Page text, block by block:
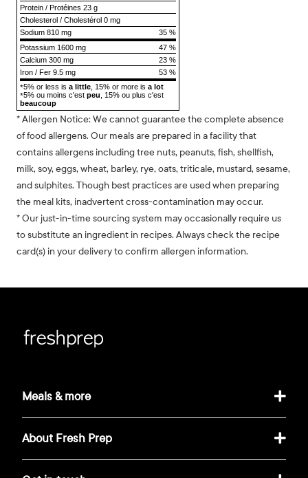
Protein / Protéines 23 g
Cholesterol / Cholestérol 0 mg
35 %
Sodium 810 mg
Potassium 1600 mg
47 %
Calcium 300 mg
23 %
Iron / Fer 9.5 mg
53 %
*5% or less is a little, 15% or more is a lot
*5% ou moins c'est peu, 15% ou plus c'est
beaucoup
* Allergen Notice: We cannot guarantee the complete absence
of food allergens. Our meals are prepared in a facility that
contains allergens including tree nuts, peanuts, fish, shellfish,
milk, soy, eggs, wheat, barley, rye, oats, triticale, mustard, sesame,
and sulphites. Though best practices are used when preparing
the meal kits, inadvertent cross-contamination may occur.
* Our just-in-time sourcing system may occasionally require us
to substitute an ingredient in recipes. Always check the recipe
card(s) in your delivery to confirm allergen information.
Meals & more
About Fresh Prep